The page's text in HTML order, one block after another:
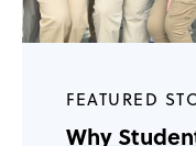
FEATURED
Why